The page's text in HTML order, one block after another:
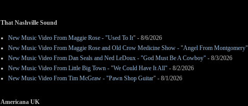
That Nashville Sound
New Music Video From Maggie Rose - "Used To It" - 8/6/2026
New Music Video From Maggie Rose and Old Crow Medicine Show - "Angel From Montgomery"
New Music Video From Dan Seals and Ned LeDoux - "God Must Be A Cowboy" - 8/3/2026
New Music Video From Little Big Town - "We Could Have It All" - 8/2/2026
New Music Video From Tim McGraw - "Pawn Shop Guitar" - 8/1/2026
Americana UK